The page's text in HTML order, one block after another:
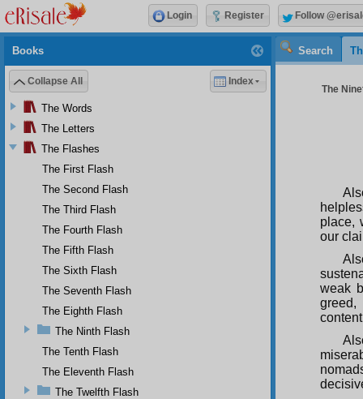
Search
The
place,
our
weak
Books
Collapse All Index
The Words
The Letters
The Flashes
The First Flash
The Second Flash
The Third Flash
The Fourth Flash
The Fifth Flash
The Sixth Flash
The Seventh Flash
The Eighth Flash
The Ninth Flash
The Tenth Flash
The Eleventh Flash
The Twelfth Flash
Login Register Follow